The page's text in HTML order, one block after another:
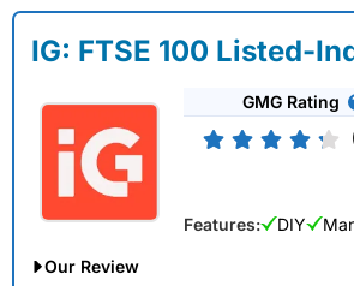
IG: FTSE 100 Listed-
GMG Rating
Features: DIY
Our Review